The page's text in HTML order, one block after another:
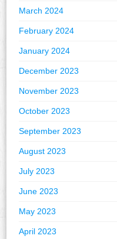
March 2024
February 2024
January 2024
December 2023
November 2023
October 2023
September 2023
August 2023
July 2023
June 2023
May 2023
April 2023